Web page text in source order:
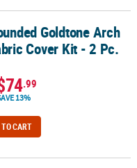
Cover Kit - 2 Pc.
Goldtone Arch
Cover Kit - 2 Pc.
.99
13%
CART